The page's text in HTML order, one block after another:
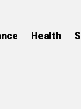
Health